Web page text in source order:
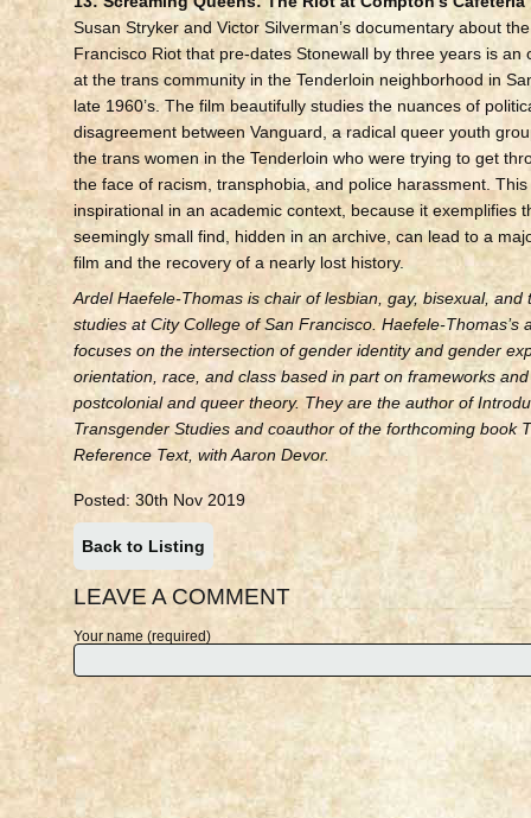
Susan Stryker and Victor Silverman’s documentary about
Francisco Riot that pre-dates Stonewall by three years is an
at the trans community in the Tenderloin neighborhood in
late 1960’s. The film beautifully studies the nuances of
disagreement between Vanguard, a radical queer youth
the trans women in the Tenderloin who were trying to get
the face of racism, transphobia, and police harassment.
inspirational in an academic context, because it exemplifies
seemingly small find, hidden in an archive, can lead to a
film and the recovery of a nearly lost history.
Ardel Haefele-Thomas is chair of lesbian, gay, bisexual, and
studies at City College of San Francisco. Haefele-Thomas’s
focuses on the intersection of gender identity and gender
orientation, race, and class based in part on frameworks
postcolonial and queer theory. They are the author of
Transgender Studies and coauthor of the forthcoming book
Reference Text, with Aaron Devor.
Posted: 30th Nov 2019
Back to Listing
LEAVE A COMMENT
Your name (required)